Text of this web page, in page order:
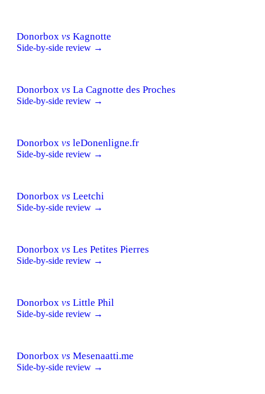
Donorbox vs Kagnotte
Side-by-side review →
Donorbox vs La Cagnotte des Proches
Side-by-side review →
Donorbox vs leDonenligne.fr
Side-by-side review →
Donorbox vs Leetchi
Side-by-side review →
Donorbox vs Les Petites Pierres
Side-by-side review →
Donorbox vs Little Phil
Side-by-side review →
Donorbox vs Mesenaatti.me
Side-by-side review →